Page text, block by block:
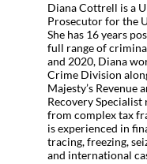
Diana Cottrell is a
Prosecutor for the
She has 16 years
full range of
and 2020, Diana
Crime Division
Majesty’s Revenue
Recovery
from complex tax
is experienced in
tracing, freezing,
and international